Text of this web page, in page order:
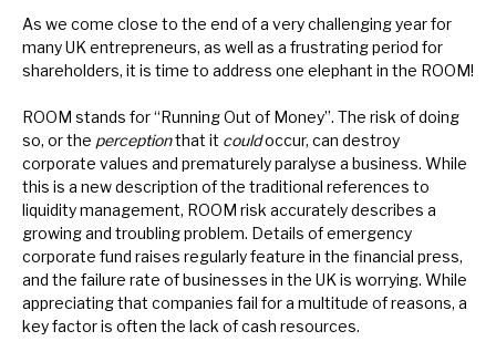
Case studies
The team
News, podcasts & insights
As we come close to the end of a very challenging year for
many UK entrepreneurs, as well as a frustrating period for
shareholders, it is time to address one elephant in the ROOM!
ROOM stands for “Running Out of Money”. The risk of doing
so, or the perceptionthat it couldoccur, can destroy
corporate values and prematurely paralyse a business. While
this is a new description of the traditional references to
liquidity management, ROOM risk accurately describes a
growing and troubling problem. Details of emergency
corporate fund raises regularly feature in the financial press,
and the failure rate of businesses in the UK is worrying. While
appreciating that companies fail for a multitude of reasons, a
key factor is often the lack of cash resources.